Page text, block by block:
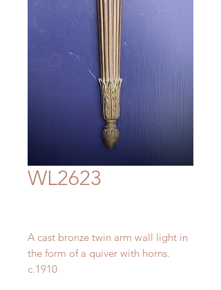
WL2623
A cast bronze twin arm wall light in
the form of a quiver with horns.
c.1910